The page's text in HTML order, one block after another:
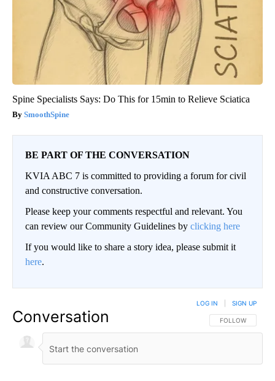
Spine Specialists Says: Do This for 15min to Relieve Sciatica
SmoothSpine
BE PART OF THE CONVERSATION
KVIA ABC 7 is committed to providing a forum for civil
and constructive conversation.
Please keep your comments respectful and relevant. You
can review our Community Guidelines by clicking here
If you would like to share a story idea, please submit it
here.
Conversation FOLLOW THIS
FOLLOW
LOG IN SIGN UP